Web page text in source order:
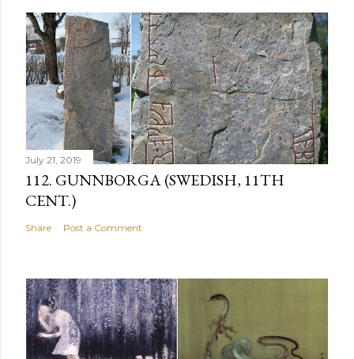
July 21, 2019
112. GUNNBORGA (SWEDISH, 11TH
CENT.)
Share Post a Comment